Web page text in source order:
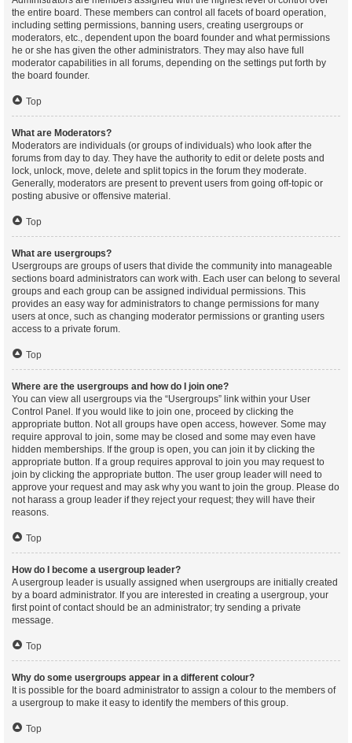
the entire board. These members can control all facets of board operation,
including setting permissions, banning users, creating usergroups or
moderators, etc., dependent upon the board founder and what permissions
he or she has given the other administrators. They may also have full
moderator capabilities in all forums, depending on the settings put forth by
the board founder.
Top
What are Moderators?
Moderators are individuals (or groups of individuals) who look after the
forums from day to day. They have the authority to edit or delete posts and
lock, unlock, move, delete and split topics in the forum they moderate.
Generally, moderators are present to prevent users from going off-topic or
posting abusive or offensive material.
Top
What are usergroups?
Usergroups are groups of users that divide the community into manageable
sections board administrators can work with. Each user can belong to several
groups and each group can be assigned individual permissions. This
provides an easy way for administrators to change permissions for many
users at once, such as changing moderator permissions or granting users
access to a private forum.
Top
Where are the usergroups and how do I join one?
You can view all usergroups via the “Usergroups” link within your User
Control Panel. If you would like to join one, proceed by clicking the
appropriate button. Not all groups have open access, however. Some may
require approval to join, some may be closed and some may even have
hidden memberships. If the group is open, you can join it by clicking the
appropriate button. If a group requires approval to join you may request to
join by clicking the appropriate button. The user group leader will need to
approve your request and may ask why you want to join the group. Please do
not harass a group leader if they reject your request; they will have their
reasons.
Top
How do I become a usergroup leader?
A usergroup leader is usually assigned when usergroups are initially created
by a board administrator. If you are interested in creating a usergroup, your
first point of contact should be an administrator; try sending a private
message.
Top
Why do some usergroups appear in a different colour?
It is possible for the board administrator to assign a colour to the members of
a usergroup to make it easy to identify the members of this group.
Top